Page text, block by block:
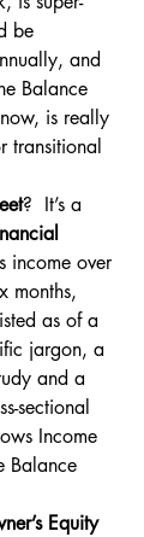
be
and
Balance
is really
transitional
?  It’s a
income over
months,
as of a
jargon, a
and a
sectional
Income
Balance
Equity